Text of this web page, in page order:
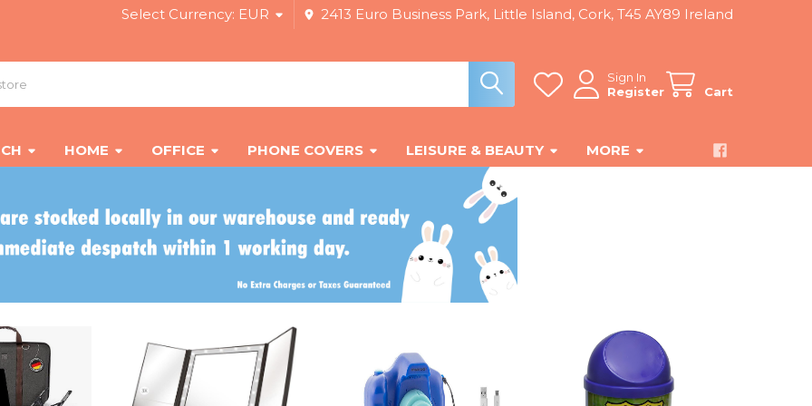
Select Currency: EUR 2413 Euro Business Park, Little Island, Cork, T45 AY89 Ireland
Sign In
Register
Cart
HOME OFFICE PHONE COVERS LEISURE & BEAUTY MORE